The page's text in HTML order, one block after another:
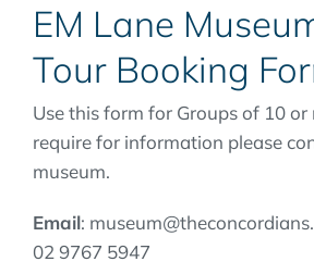
EM Lane
Tour Booking
Use this form for Groups of 10 or
require for information please
museum.
Email:
02 9767 5947